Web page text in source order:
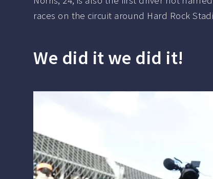
races on the circuit around Hard Rock
We did it we did it!